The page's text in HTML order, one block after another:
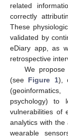
related
correctly
These
validated by
eDiary app, as
retrospective
We propose
(see Figure 1),
psychology) to
vulnerabilities of
analytics with the
wearable